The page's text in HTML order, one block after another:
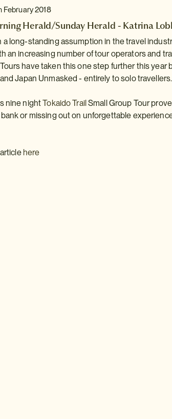
February 2018
Herald/Sunday Herald - Katrina
a long-standing assumption in the travel
an increasing number of tour operators and
have taken this one step further this
Japan Unmasked - entirely to solo travellers.
nine nightTokaido TrailSmall Group Tour
or missing out on unforgettable
here